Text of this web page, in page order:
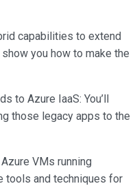
capabilities to extend
you how to make the
to Azure IaaS: You’ll
those legacy apps to the
VMs running
tools and techniques for